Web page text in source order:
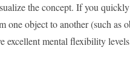
the concept. If you
one object to another (such as
excellent mental flexibility